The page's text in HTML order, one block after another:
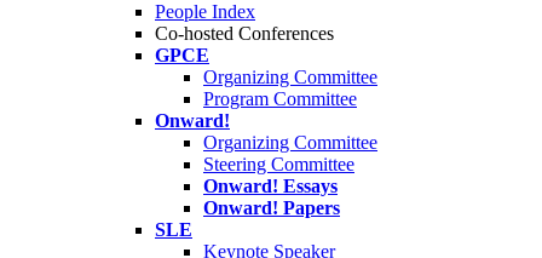
People Index
Co-hosted Conferences
GPCE
Organizing Committee
Program Committee
Onward!
Organizing Committee
Steering Committee
Onward! Essays
Onward! Papers
SLE
Keynote Speaker